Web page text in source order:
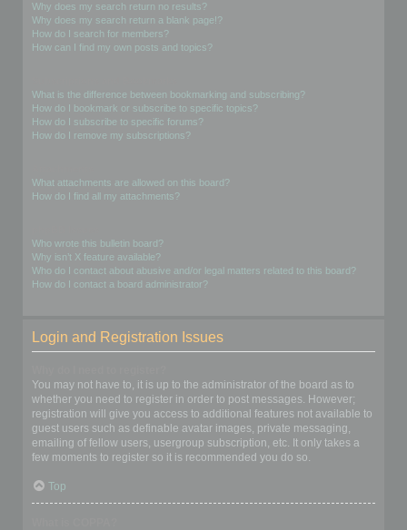
Why does my search return no results?
Why does my search return a blank page!?
How do I search for members?
How can I find my own posts and topics?
What is the difference between bookmarking and subscribing?
How do I bookmark or subscribe to specific topics?
How do I subscribe to specific forums?
How do I remove my subscriptions?
What attachments are allowed on this board?
How do I find all my attachments?
Who wrote this bulletin board?
Why isn’t X feature available?
Who do I contact about abusive and/or legal matters related to this board?
How do I contact a board administrator?
Login and Registration Issues
You may not have to, it is up to the administrator of the board as to
whether you need to register in order to post messages. However;
registration will give you access to additional features not available to
guest users such as definable avatar images, private messaging,
emailing of fellow users, usergroup subscription, etc. It only takes a
few moments to register so it is recommended you do so.
Top